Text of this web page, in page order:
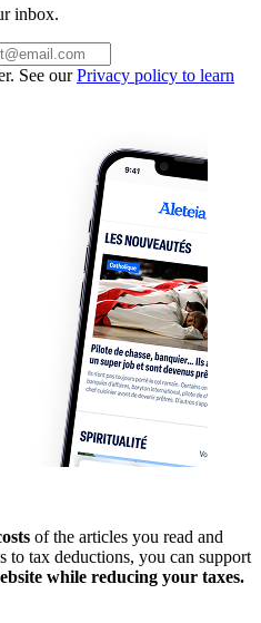
inbox.
See ourPrivacy policy to learn
of the articles you read and
to tax deductions, you can support
while reducing your taxes.